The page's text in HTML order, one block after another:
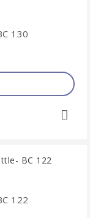
130
122